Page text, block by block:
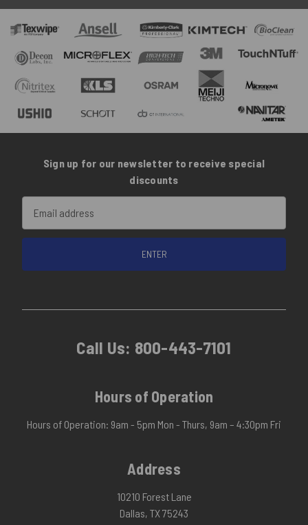
Sign up for our newsletter to receive special
discounts
Address
Call Us: 800-443-7101
Hours of Operation
Hours of Operation: 9am - 5pm Mon - Thurs, 9am – 4:30pm Fri
Address
10210 Forest Lane
Dallas, TX 75243